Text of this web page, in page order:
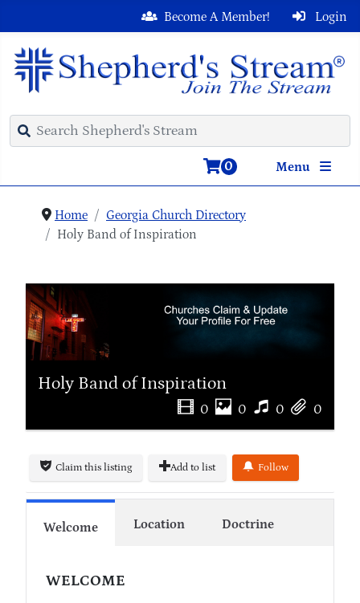
Login
Become A Member!
Menu
0
Home
Georgia Church Directory
Holy Band of Inspiration
Holy Band of Inspiration
0 0 0 0
Claim this listing Add to list Follow
Welcome Location Doctrine
WELCOME